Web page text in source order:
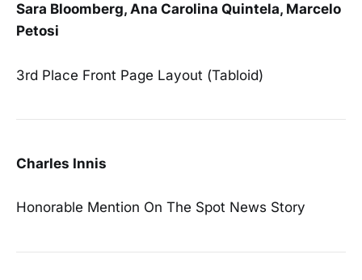
Sara Bloomberg, Ana Carolina Quintela, Marcelo
Petosi
3rd Place Front Page Layout (Tabloid)
Charles Innis
Honorable Mention On The Spot News Story